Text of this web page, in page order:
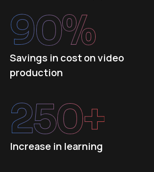
Savings in cost on video
production
90%
Increase in learning
250+